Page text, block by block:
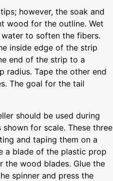
however, the soak and
wood for the outline. Wet
to soften the fibers.
inside edge of the strip
end of the strip to a
radius. Tape the other end
The goal for the tail
should be used during
for scale. These three
and taping them on a
a blade of the plastic prop
the wood blades. Glue the
spinner and press the